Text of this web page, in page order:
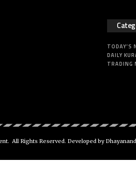
TODAY’S
DAILY
TRADING
All Rights Reserved. Developed by